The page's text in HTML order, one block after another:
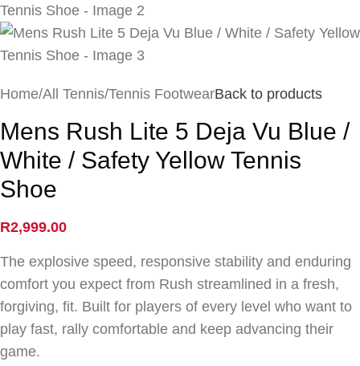
Home/All Tennis/Tennis FootwearBack to products
Mens Rush Lite 5 Deja Vu Blue /
White / Safety Yellow Tennis
Shoe
R2,999.00
The explosive speed, responsive stability and enduring
comfort you expect from Rush streamlined in a fresh,
forgiving, fit. Built for players of every level who want to
play fast, rally comfortable and keep advancing their
game.